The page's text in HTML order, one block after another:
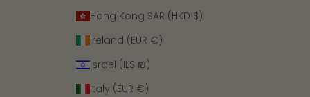
Hong Kong SAR (HKD $)
Ireland (EUR €)
Israel (ILS ₪)
Italy (EUR €)